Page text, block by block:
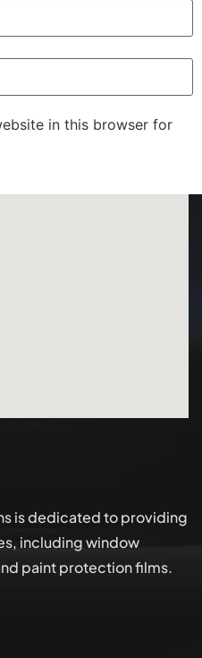
in this browser for
is dedicated to providing
including window
paint protection films.